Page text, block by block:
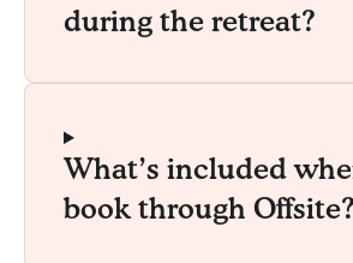
during the retreat?
What’s included
book through Offsite?